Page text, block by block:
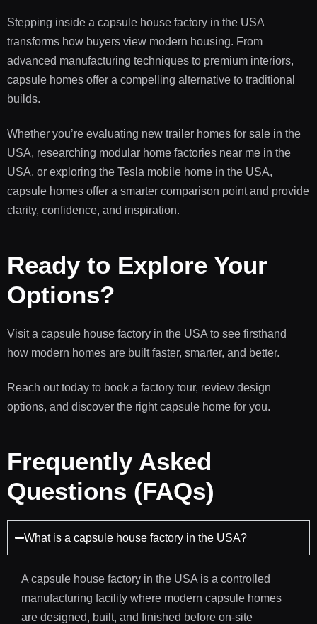
Stepping inside a capsule house factory in the USA
transforms how buyers view modern housing. From
advanced manufacturing techniques to premium interiors,
capsule homes offer a compelling alternative to traditional
builds.
Whether you’re evaluating new trailer homes for sale in the
USA, researching modular home factories near me in the
USA, or exploring the Tesla mobile home in the USA,
capsule homes offer a smarter comparison point and provide
clarity, confidence, and inspiration.
Ready to Explore Your
Options?
Visit a capsule house factory in the USA to see firsthand
how modern homes are built faster, smarter, and better.
Reach out today to book a factory tour, review design
options, and discover the right capsule home for you.
Frequently Asked
Questions (FAQs)
What is a capsule house factory in the USA?
A capsule house factory in the USA is a controlled
manufacturing facility where modern capsule homes
are designed, built, and finished before on-site